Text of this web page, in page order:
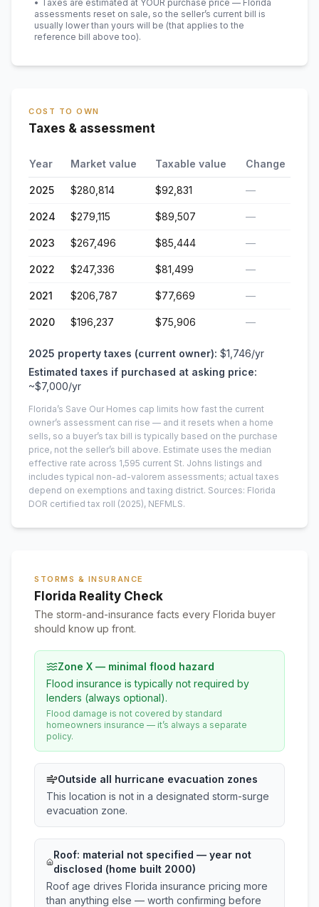
• Taxes are estimated at YOUR purchase price — Florida
assessments reset on sale, so the seller’s current bill is
usually lower than yours will be (that applies to the
reference bill above too).
COST TO OWN
Taxes & assessment
Year Market value Taxable value Change
2025 $280,814 $92,831 —
2024 $279,115 $89,507 —
2023 $267,496 $85,444 —
2022 $247,336 $81,499 —
2021 $206,787 $77,669 —
2020 $196,237 $75,906 —
2025 property taxes (current owner): $1,746/yr
Estimated taxes if purchased at asking price:
~$7,000/yr
Florida’s Save Our Homes cap limits how fast the current
owner’s assessment can rise — and it resets when a home
sells, so a buyer’s tax bill is typically based on the purchase
price, not the seller’s bill above. Estimate uses the median
effective rate across 1,595 current St. Johns listings and
includes typical non-ad-valorem assessments; actual taxes
depend on exemptions and taxing district. Sources: Florida
DOR certified tax roll (2025), NEFMLS.
STORMS & INSURANCE
Florida Reality Check
The storm-and-insurance facts every Florida buyer
should know up front.
Zone X — minimal flood hazard
Flood insurance is typically not required by
lenders (always optional).
Flood damage is not covered by standard
homeowners insurance — it’s always a separate
policy.
Outside all hurricane evacuation zones
This location is not in a designated storm-surge
evacuation zone.
Roof: material not specified — year not
disclosed (home built 2000)
Roof age drives Florida insurance pricing more
than anything else — worth confirming before